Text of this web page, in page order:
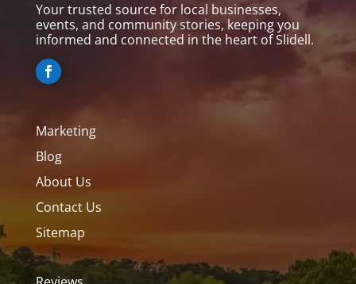
Your trusted source for local businesses,
events, and community stories, keeping you
informed and connected in the heart of Slidell.
Marketing
Blog
About Us
Contact Us
Sitemap